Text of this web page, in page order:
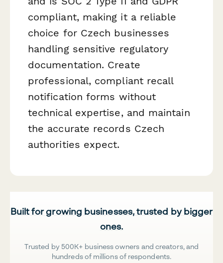
compliant, making it a reliable
choice for Czech businesses
handling sensitive regulatory
documentation. Create
professional, compliant recall
notification forms without
technical expertise, and maintain
the accurate records Czech
authorities expect.
Built for growing businesses, trusted by bigger
ones.
Trusted by 500K+ business owners and creators, and
hundreds of millions of respondents.